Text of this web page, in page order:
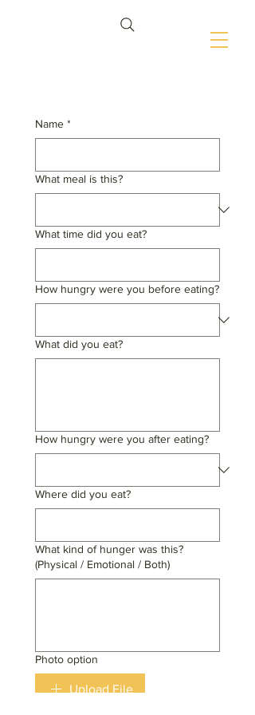
Name *
What meal is this?
What time did you eat?
How hungry were you before eating?
What did you eat?
How hungry were you after eating?
Where did you eat?
What kind of hunger was this?
(Physical / Emotional / Both)
Photo option
Upload File